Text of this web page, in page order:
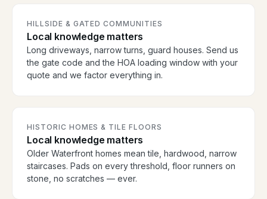
HILLSIDE & GATED COMMUNITIES
Local knowledge matters
Long driveways, narrow turns, guard houses. Send us
the gate code and the HOA loading window with your
quote and we factor everything in.
HISTORIC HOMES & TILE FLOORS
Local knowledge matters
Older Waterfront homes mean tile, hardwood, narrow
staircases. Pads on every threshold, floor runners on
stone, no scratches — ever.